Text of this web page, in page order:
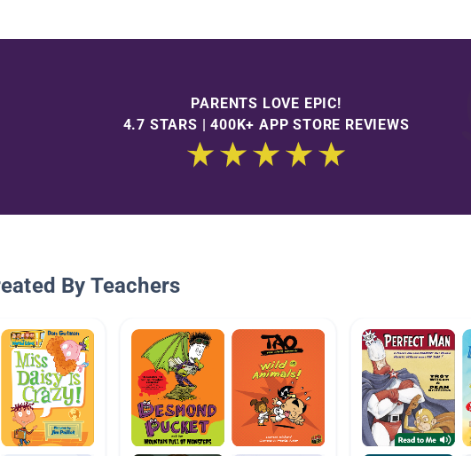
PARENTS LOVE EPIC!
4.7 STARS | 400K+ APP STORE REVIEWS
By Teachers